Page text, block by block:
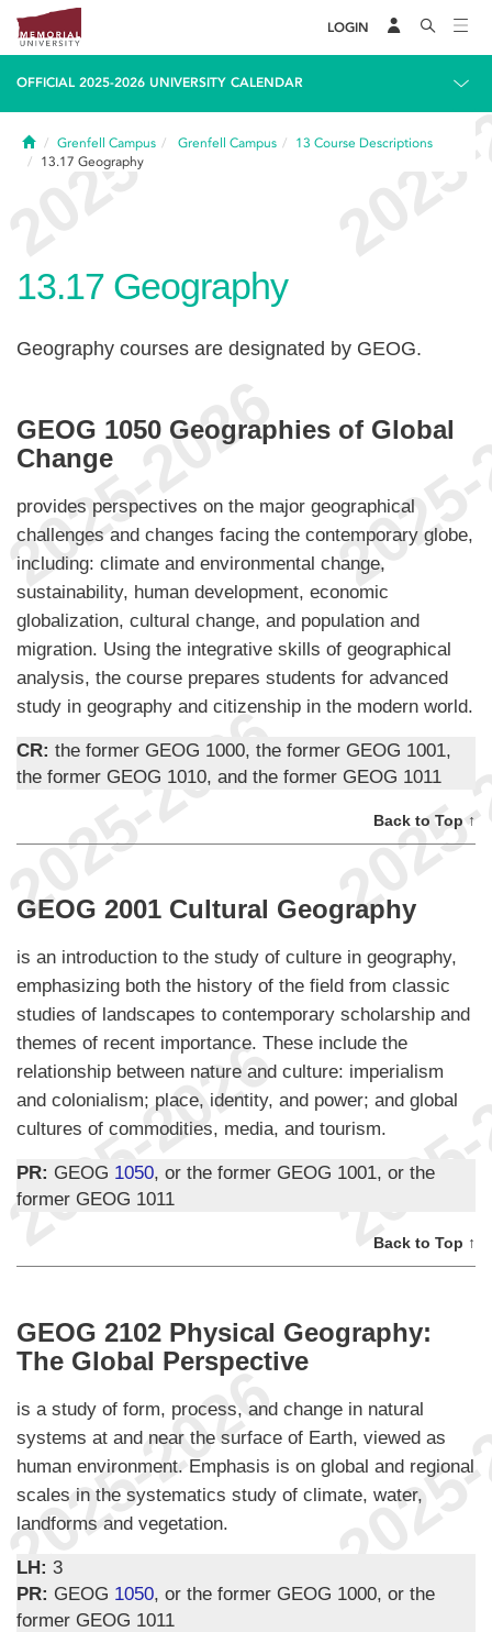
LOGIN
OFFICIAL 2025-2026 UNIVERSITY CALENDAR
HomeGrenfell Campus Grenfell Campus 13 Course Descriptions
13.17 Geography
13.17 Geography
Geography courses are designated by GEOG.
GEOG 1050 Geographies of Global
Change
provides perspectives on the major geographical
challenges and changes facing the contemporary globe,
including: climate and environmental change,
sustainability, human development, economic
globalization, cultural change, and population and
migration. Using the integrative skills of geographical
analysis, the course prepares students for advanced
study in geography and citizenship in the modern world.
CR: the former GEOG 1000, the former GEOG 1001,
the former GEOG 1010, and the former GEOG 1011
Back to Top ↑
GEOG 2001 Cultural Geography
is an introduction to the study of culture in geography,
emphasizing both the history of the field from classic
studies of landscapes to contemporary scholarship and
themes of recent importance. These include the
relationship between nature and culture: imperialism
and colonialism; place, identity, and power; and global
cultures of commodities, media, and tourism.
PR: GEOG 1050, or the former GEOG 1001, or the
former GEOG 1011
Back to Top ↑
GEOG 2102 Physical Geography:
The Global Perspective
is a study of form, process, and change in natural
systems at and near the surface of Earth, viewed as
human environment. Emphasis is on global and regional
scales in the systematics study of climate, water,
landforms and vegetation.
LH: 3
PR: GEOG 1050, or the former GEOG 1000, or the
former GEOG 1011